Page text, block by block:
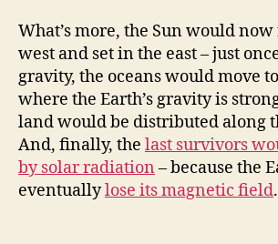
What’s more, the Sun would
west and set in the east – just
gravity, the oceans would move
where the Earth’s gravity is
land would be distributed along
And, finally, the last survivors
by solar radiation – because the
eventuallylose its magnetic field.